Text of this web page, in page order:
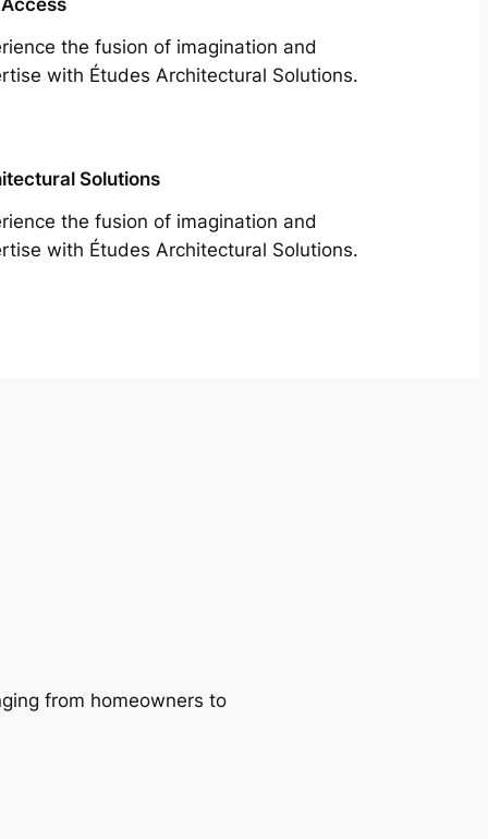
the fusion of imagination and
with Études Architectural Solutions.
Solutions
the fusion of imagination and
with Études Architectural Solutions.
from homeowners to